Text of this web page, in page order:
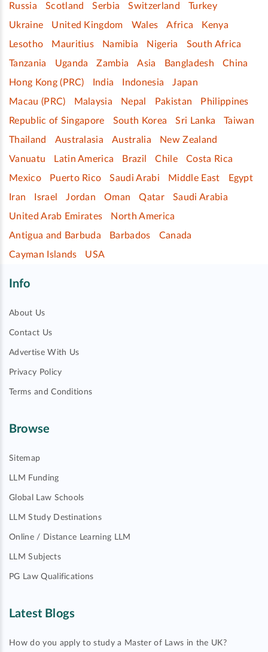
Russia
Scotland Serbia Switzerland
Turkey
Ukraine
United Kingdom Wales Africa
Kenya
Lesotho
Mauritius Namibia Nigeria
South Africa
Tanzania
Uganda Zambia Asia Bangladesh
China
Hong Kong (PRC)
India Indonesia
Japan
Macau (PRC)
Malaysia Nepal Pakistan
Philippines
Republic of Singapore
South Korea Sri Lanka
Taiwan
Thailand
Australasia Australia
New Zealand
Vanuatu
Latin America Brazil Chile
Costa Rica
Mexico
Puerto Rico Saudi Arabi Middle East
Egypt
Iran
Israel Jordan Oman Qatar
Saudi Arabia
United Arab Emirates
North America
Antigua and Barbuda
Barbados
Canada
Cayman Islands
USA
Info
About Us
Contact Us
Advertise With Us
Privacy Policy
Terms and Conditions
Browse
Sitemap
LLM Funding
Global Law Schools
LLM Study Destinations
Online / Distance Learning LLM
LLM Subjects
PG Law Qualifications
Latest Blogs
How do you apply to study a Master of Laws in the UK?